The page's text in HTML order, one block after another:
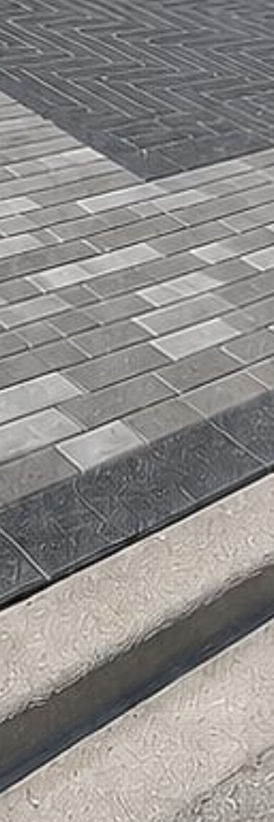
Get a
Free
Estimate
(416)
846-
5893